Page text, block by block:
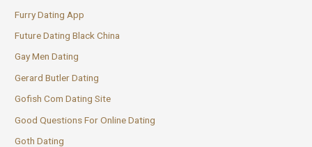
Furry Dating App
Future Dating Black China
Gay Men Dating
Gerard Butler Dating
Gofish Com Dating Site
Good Questions For Online Dating
Goth Dating